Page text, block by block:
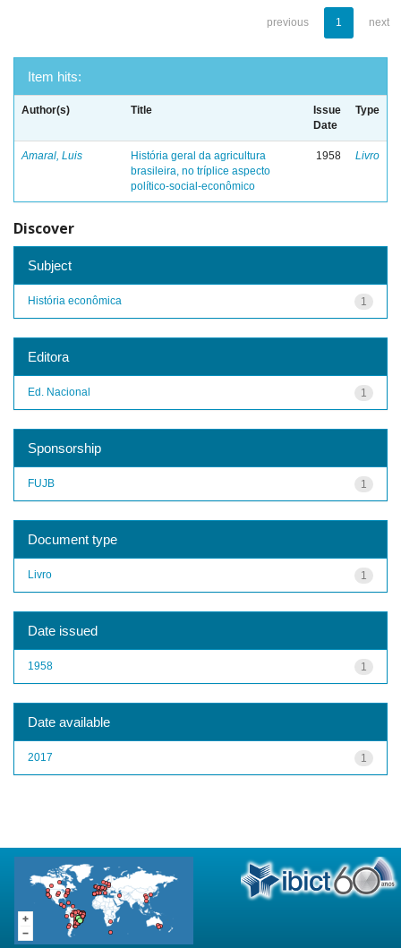
previous 1 next
Item hits:
Author(s) Title
Issue
Date
Type
Amaral, Luis
História geral da agricultura
brasileira, no tríplice aspecto
político-social-econômico
1958 Livro
Discover
Subject
1
História econômica
Editora
1
Ed. Nacional
Sponsorship
1
FUJB
Document type
1
Livro
Date issued
1
1958
Date available
1
2017